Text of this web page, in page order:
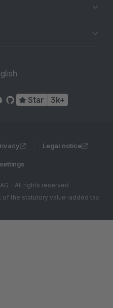
Star 3k+
Legal notice
- All rights reserved
of the statutory value-added tax